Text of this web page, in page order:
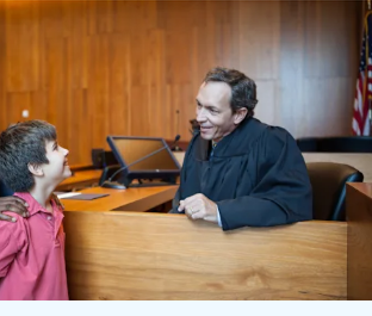
volunteers to be Court-Appointed